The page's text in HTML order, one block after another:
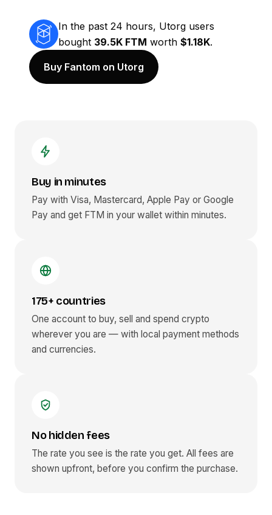
In the past 24 hours, Utorg users
bought 39.5K FTM worth $1.18K.
Buy Fantom on Utorg
Buy in minutes
Pay with Visa, Mastercard, Apple Pay or Google
Pay and get FTM in your wallet within minutes.
175+ countries
One account to buy, sell and spend crypto
wherever you are — with local payment methods
and currencies.
No hidden fees
The rate you see is the rate you get. All fees are
shown upfront, before you confirm the purchase.